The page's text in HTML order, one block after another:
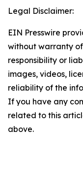
Legal Disclaimer:
EIN Presswire
without warranty
responsibility or
images, videos,
reliability of the
If you have any
related to this
above.